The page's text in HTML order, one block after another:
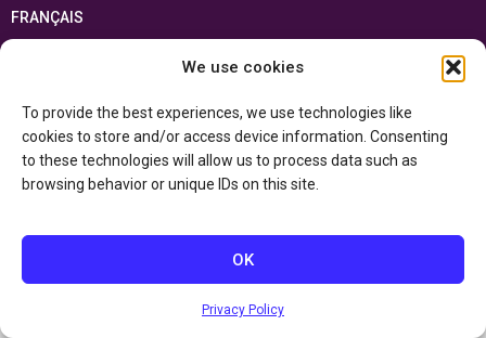
We use cookies
To provide the best experiences, we use technologies like
cookies to store and/or access device information. Consenting
to these technologies will allow us to process data such as
browsing behavior or unique IDs on this site.
OK
Privacy Policy
FRANÇAIS
This resource has been made possible thanks to the financial support of the
and the Government of Canada through the
Department of Canadian Heritage
Privacy Policy